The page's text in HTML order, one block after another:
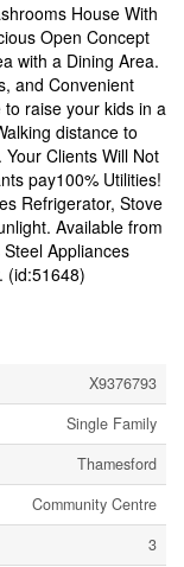
House With
Open Concept
with a Dining Area.
and Convenient
raise your kids in a
distance to
Clients Will Not
pay100% Utilities!
Refrigerator, Stove
Available from
Appliances
(id:51648)
X9376793
Single Family
Thamesford
Community Centre
3